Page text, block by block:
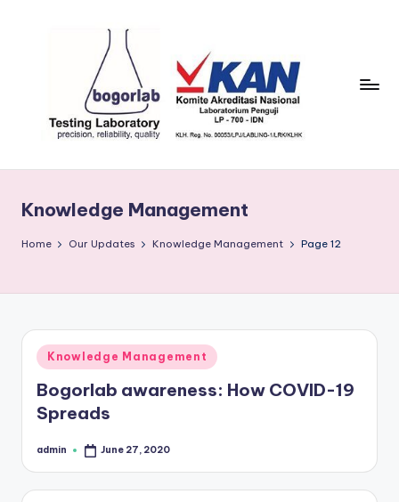
B
o
r
L
a
b
s
quality
Knowledge Management
Home Our Updates Knowledge Management Page 12
Posted
in
Knowledge Management
Bogorlab awareness: How COVID-19
Spreads
Posted
admin June 27, 2020